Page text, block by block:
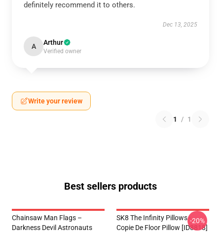
definitely recommend it to others.
Dec 13, 2025
A Arthur
Verified owner
Write your review
1 / 1
Best sellers products
Chainsaw Man Flags –
Darkness Devil Astronauts
SK8 The Infinity Pillows -
Copie De Floor Pillow [ID8818]
-20%